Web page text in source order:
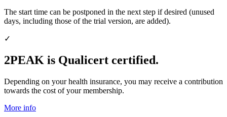
The start time can be postponed in the next step if desired (unused
days, including those of the trial version, are added).
✓
2PEAK is Qualicert certified.
Depending on your health insurance, you may receive a contribution
towards the cost of your membership.
More info